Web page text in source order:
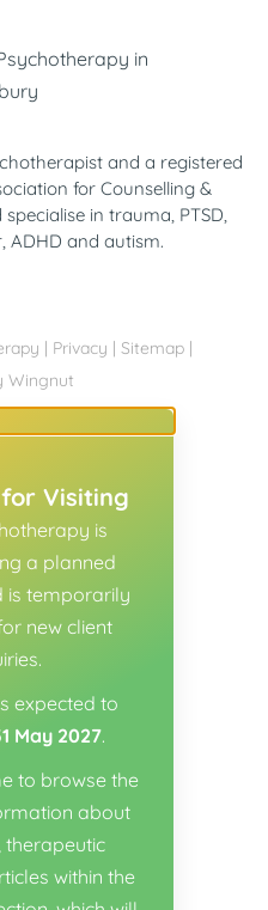
and a registered
for Counselling &
in trauma, PTSD,
ADHD and autism.
| Privacy | Sitemap |
Wingnut
Visiting
is
a planned
is temporarily
new client
expected to
May 2027.
to browse the
about
therapeutic
within the